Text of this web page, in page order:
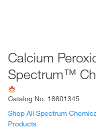
Calcium
Spectrum™
Catalog No. 18601345
Shop All Spectrum
Products